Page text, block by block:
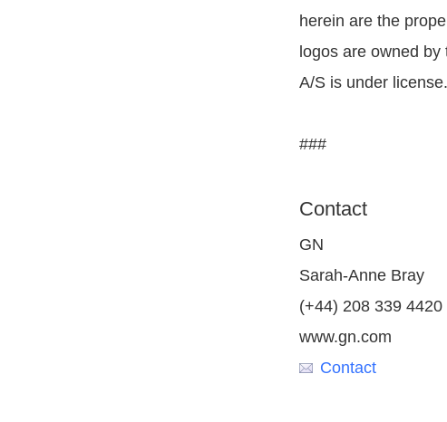
herein are the
logos are owned
A/S is under license.
###
Contact
GN
Sarah-Anne Bray
(+44) 208 339 4420
www.gn.com
Contact